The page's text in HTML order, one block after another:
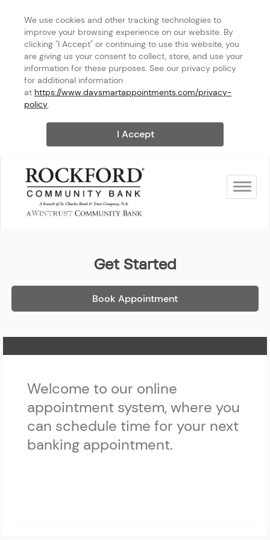
We use cookies and other tracking technologies to
improve your browsing experience on our website. By
clicking "I Accept" or continuing to use this website, you
are giving us your consent to collect, store, and use your
information for these purposes. See our privacy policy
for additional information
at https://www.daysmartappointments.com/privacy-
policy.
I Accept
Toggle
Get Started
Book Appointment
Welcome to our online
appointment system, where you
can schedule time for your next
banking appointment.